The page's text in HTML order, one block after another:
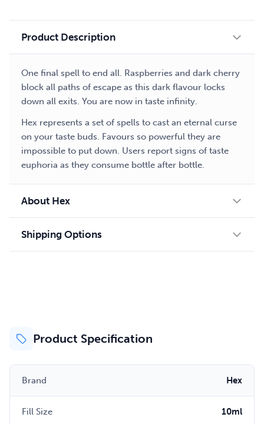
Product Description
One final spell to end all. Raspberries and dark cherry
block all paths of escape as this dark flavour locks
down all exits. You are now in taste infinity.
Hex represents a set of spells to cast an eternal curse
on your taste buds. Favours so powerful they are
impossible to put down. Users report signs of taste
euphoria as they consume bottle after bottle.
About Hex
Shipping Options
Product Specification
Brand Hex
Fill Size 10ml